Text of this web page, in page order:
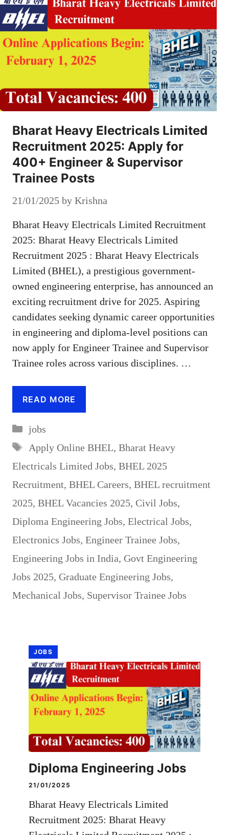
Bharat Heavy Electricals Limited
Recruitment 2025: Apply for
400+ Engineer & Supervisor
Trainee Posts
21/01/2025 by Krishna
Bharat Heavy Electricals Limited Recruitment
2025: Bharat Heavy Electricals Limited
Recruitment 2025 : Bharat Heavy Electricals
Limited (BHEL), a prestigious government-
owned engineering enterprise, has announced an
exciting recruitment drive for 2025. Aspiring
candidates seeking dynamic career opportunities
in engineering and diploma-level positions can
now apply for Engineer Trainee and Supervisor
Trainee roles across various disciplines. …
READ MORE
Categories
jobs
Tags
Apply Online BHEL, Bharat Heavy
Electricals Limited Jobs, BHEL 2025
Recruitment, BHEL Careers, BHEL recruitment
2025, BHEL Vacancies 2025, Civil Jobs,
Diploma Engineering Jobs, Electrical Jobs,
Electronics Jobs, Engineer Trainee Jobs,
Engineering Jobs in India, Govt Engineering
Jobs 2025, Graduate Engineering Jobs,
Mechanical Jobs, Supervisor Trainee Jobs
JOBS
Diploma Engineering Jobs
21/01/2025
Bharat Heavy Electricals Limited
Recruitment 2025: Bharat Heavy